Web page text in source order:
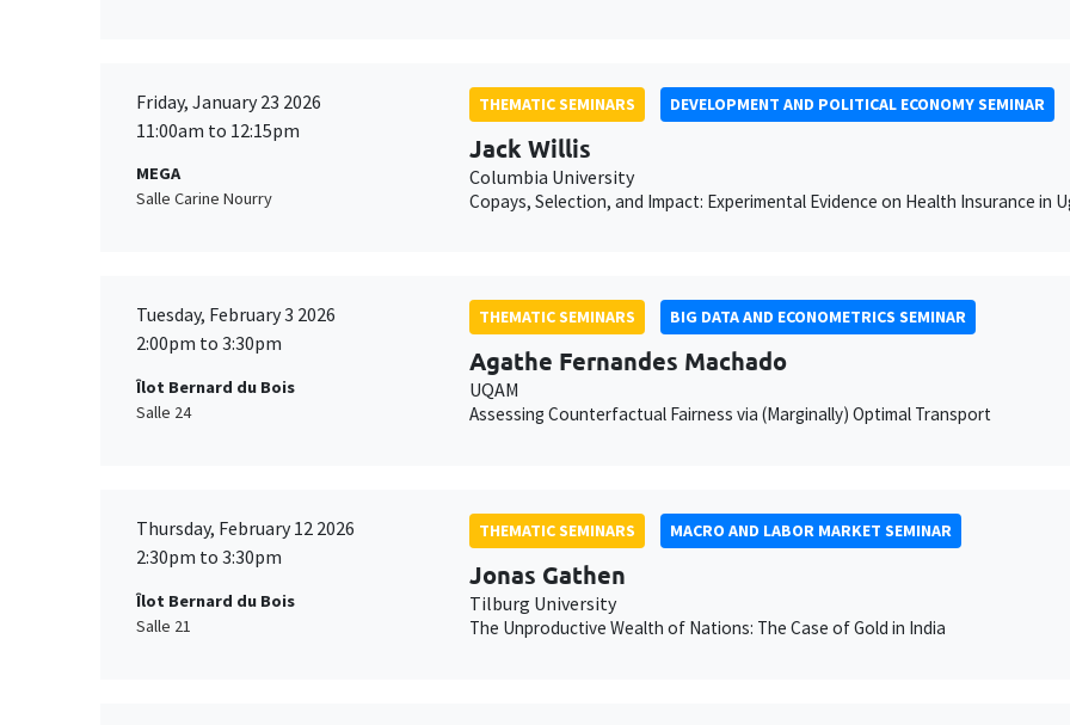
Friday, January 23 2026
11:00am to 12:15pm
MEGA
Salle Carine Nourry
THEMATIC SEMINARS DEVELOPMENT AND POLITICAL ECONOMY SEMINAR
Jack Willis
Columbia University
Copays, Selection, and Impact: Experimental Evidence on Health Insurance in
Tuesday, February 3 2026
2:00pm to 3:30pm
Îlot Bernard du Bois
Salle 24
THEMATIC SEMINARS BIG DATA AND ECONOMETRICS SEMINAR
Agathe Fernandes Machado
UQAM
Assessing Counterfactual Fairness via (Marginally) Optimal Transport
Thursday, February 12 2026
2:30pm to 3:30pm
Îlot Bernard du Bois
Salle 21
THEMATIC SEMINARS MACRO AND LABOR MARKET SEMINAR
Jonas Gathen
Tilburg University
The Unproductive Wealth of Nations: The Case of Gold in India